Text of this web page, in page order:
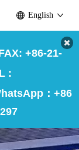
+86-21-
:
： +86
English